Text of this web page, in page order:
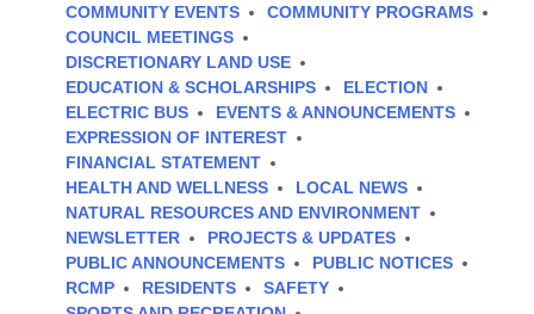
COMMUNITY EVENTS
COMMUNITY PROGRAMS
COUNCIL MEETINGS
DISCRETIONARY LAND USE
EDUCATION & SCHOLARSHIPS
ELECTION
ELECTRIC BUS
EVENTS & ANNOUNCEMENTS
EXPRESSION OF INTEREST
FINANCIAL STATEMENT
HEALTH AND WELLNESS
LOCAL NEWS
NATURAL RESOURCES AND ENVIRONMENT
NEWSLETTER
PROJECTS & UPDATES
PUBLIC ANNOUNCEMENTS
PUBLIC NOTICES
RCMP
RESIDENTS
SAFETY